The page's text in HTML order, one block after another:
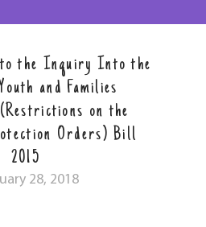
to the Inquiry Into the
and Families
on the
Orders) Bill
2015
28, 2018